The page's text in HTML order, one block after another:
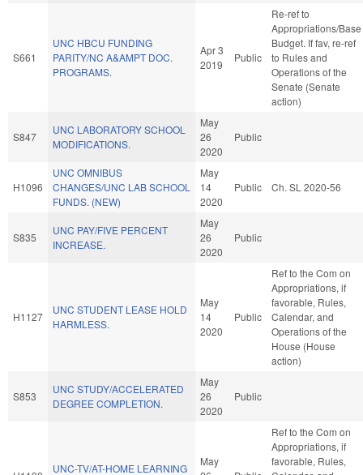
S661
UNC HBCU FUNDING
PARITY/NC A&AMPT DOC.
PROGRAMS.
Apr 3
2019
Public
Re-ref to
Appropriations/Base
Budget. If fav, re-ref
to Rules and
Operations of the
Senate (Senate
action)
S847
UNC LABORATORY SCHOOL
MODIFICATIONS.
May
26
2020
Public
H1096
UNC OMNIBUS
CHANGES/UNC LAB SCHOOL
FUNDS. (NEW)
May
14
2020
Public Ch. SL 2020-56
S835
UNC PAY/FIVE PERCENT
INCREASE.
May
26
2020
Public
H1127
UNC STUDENT LEASE HOLD
HARMLESS.
May
14
2020
Public
Ref to the Com on
Appropriations, if
favorable, Rules,
Calendar, and
Operations of the
House (House
action)
S853
UNC STUDY/ACCELERATED
DEGREE COMPLETION.
May
26
2020
Public
UNC-TV/AT-HOME LEARNING
May
Ref to the Com on
Appropriations, if
favorable, Rules,